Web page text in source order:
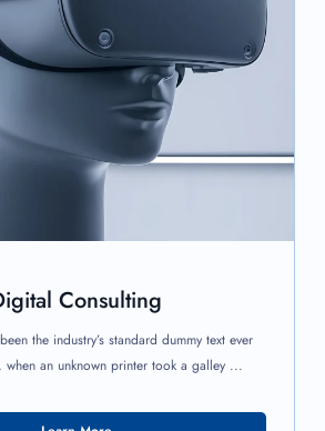
Consulting
the industry’s standard dummy text ever
when an unknown printer took a galley ...